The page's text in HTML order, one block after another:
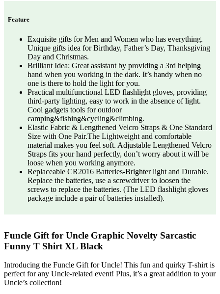
Feature
Exquisite gifts for Men and Women who has everything.
Unique gifts idea for Birthday, Father’s Day, Thanksgiving
Day and Christmas.
Brilliant Idea: Great assistant by providing a 3rd helping
hand when you working in the dark. It’s handy when no
one is there to hold the light for you.
Practical multifunctional LED flashlight gloves, providing
third-party lighting, easy to work in the absence of light.
Cool gadgets tools for outdoor
camping&fishing&cycling&climbing.
Elastic Fabric & Lengthened Velcro Straps & One Standard
Size with One Pair.The Lightweight and comfortable
material makes you feel soft. Adjustable Lengthened Velcro
Straps fits your hand perfectly, don’t worry about it will be
loose when you working anymore.
Replaceable CR2016 Batteries-Brighter light and Durable.
Replace the batteries, use a screwdriver to loosen the
screws to replace the batteries. (The LED flashlight gloves
package include a pair of batteries installed).
Funcle Gift for Uncle Graphic Novelty Sarcastic
Funny T Shirt XL Black
Introducing the Funcle Gift for Uncle! This fun and quirky T-shirt is
perfect for any Uncle-related event! Plus, it’s a great addition to your
Uncle’s collection!